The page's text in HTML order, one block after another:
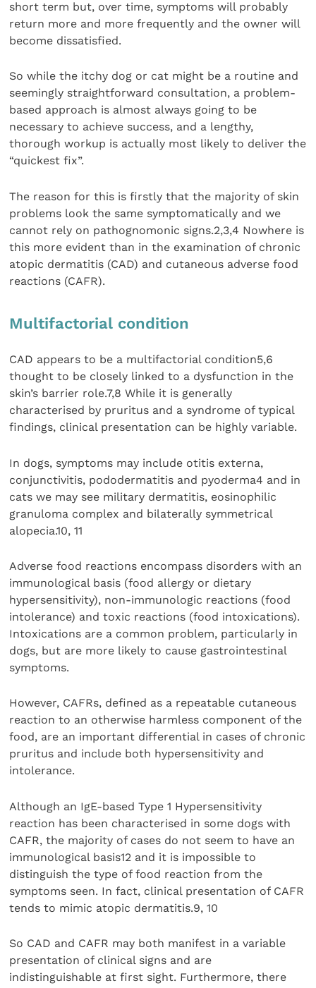
short term but, over time, symptoms will probably
return more and more frequently and the owner will
become dissatisfied.
So while the itchy dog or cat might be a routine and
seemingly straightforward consultation, a problem-
based approach is almost always going to be
necessary to achieve success, and a lengthy,
thorough workup is actually most likely to deliver the
“quickest fix”.
The reason for this is firstly that the majority of skin
problems look the same symptomatically and we
cannot rely on pathognomonic signs.2,3,4 Nowhere is
this more evident than in the examination of chronic
atopic dermatitis (CAD) and cutaneous adverse food
reactions (CAFR).
Multifactorial condition
CAD appears to be a multifactorial condition5,6
thought to be closely linked to a dysfunction in the
skin’s barrier role.7,8 While it is generally
characterised by pruritus and a syndrome of typical
findings, clinical presentation can be highly variable.
In dogs, symptoms may include otitis externa,
conjunctivitis, pododermatitis and pyoderma4 and in
cats we may see military dermatitis, eosinophilic
granuloma complex and bilaterally symmetrical
alopecia.10, 11
Adverse food reactions encompass disorders with an
immunological basis (food allergy or dietary
hypersensitivity), non-immunologic reactions (food
intolerance) and toxic reactions (food intoxications).
Intoxications are a common problem, particularly in
dogs, but are more likely to cause gastrointestinal
symptoms.
However, CAFRs, defined as a repeatable cutaneous
reaction to an otherwise harmless component of the
food, are an important differential in cases of chronic
pruritus and include both hypersensitivity and
intolerance.
Although an IgE-based Type 1 Hypersensitivity
reaction has been characterised in some dogs with
CAFR, the majority of cases do not seem to have an
immunological basis12 and it is impossible to
distinguish the type of food reaction from the
symptoms seen. In fact, clinical presentation of CAFR
tends to mimic atopic dermatitis.9, 10
So CAD and CAFR may both manifest in a variable
presentation of clinical signs and are
indistinguishable at first sight. Furthermore, there